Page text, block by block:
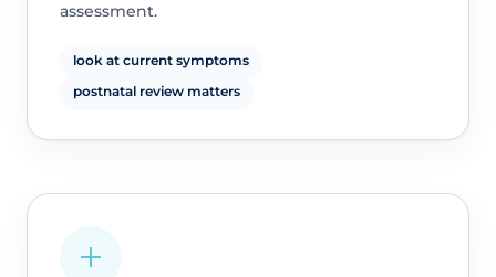
assessment.
look at current symptoms
postnatal review matters